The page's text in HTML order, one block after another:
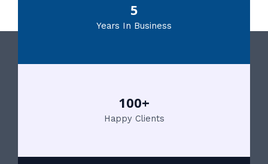
5
Years In Business
100+
Happy Clients